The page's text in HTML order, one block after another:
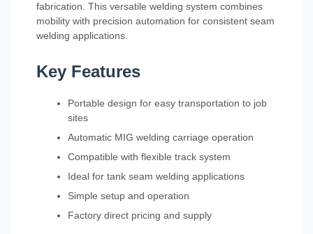
fabrication. This versatile welding system combines
mobility with precision automation for consistent seam
welding applications.
Key Features
Portable design for easy transportation to job
sites
Automatic MIG welding carriage operation
Compatible with flexible track system
Ideal for tank seam welding applications
Simple setup and operation
Factory direct pricing and supply